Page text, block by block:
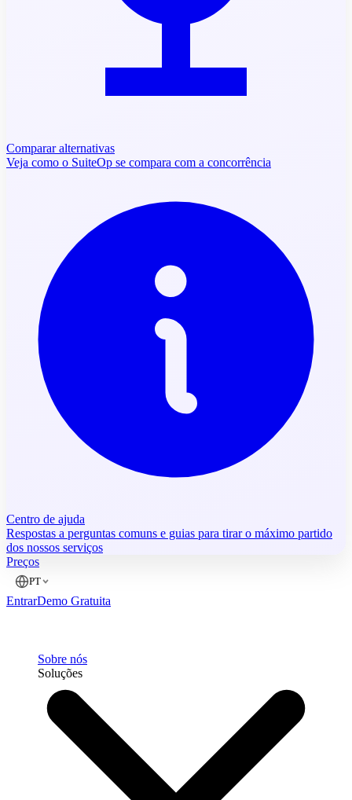
Comparar alternativas
Veja como o SuiteOp se compara com a concorrência
Centro de ajuda
Respostas a perguntas comuns e guias para tirar o máximo partido
dos nossos serviços
Preços
PT
EntrarDemo Gratuita
Sobre nós
Soluções